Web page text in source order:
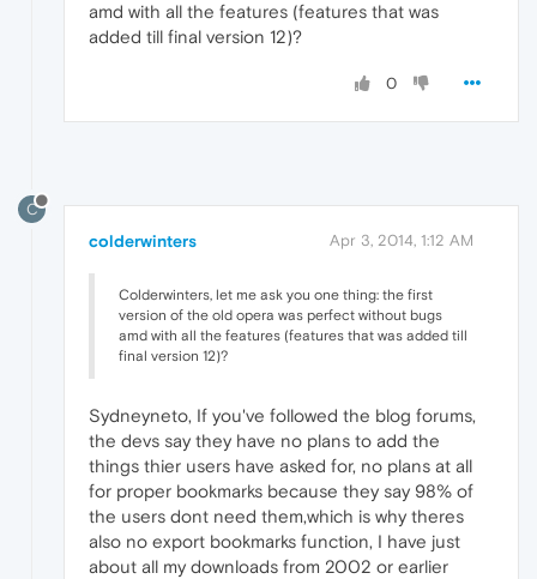
amd with all the features (features that was
added till final version 12)?
0
C
colderwinters Apr 3, 2014, 1:12 AM
Colderwinters, let me ask you one thing: the first
version of the old opera was perfect without bugs
amd with all the features (features that was added till
final version 12)?
Sydneyneto, If you've followed the blog forums,
the devs say they have no plans to add the
things thier users have asked for, no plans at all
for proper bookmarks because they say 98% of
the users dont need them,which is why theres
also no export bookmarks function, I have just
about all my downloads from 2002 or earlier